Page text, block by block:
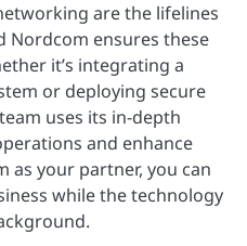
are the lifelines
Nordcom ensures these
it’s integrating a
or deploying secure
uses its in-depth
and enhance
as your partner, you can
while the technology